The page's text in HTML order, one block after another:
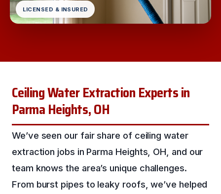
LICENSED & INSURED
Ceiling Water Extraction Experts in
Parma Heights, OH
We’ve seen our fair share of ceiling water
extraction jobs in Parma Heights, OH, and our
team knows the area’s unique challenges.
From burst pipes to leaky roofs, we’ve helped